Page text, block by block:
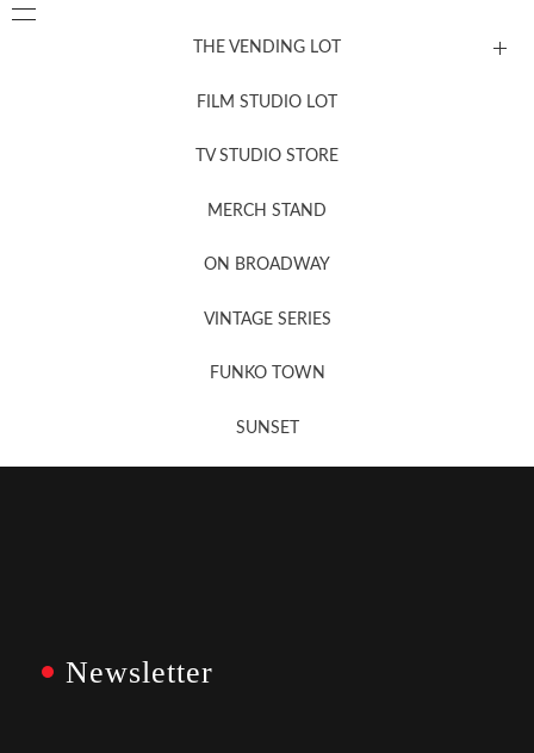
THE VENDING LOT
FILM STUDIO LOT
TV STUDIO STORE
MERCH STAND
ON BROADWAY
VINTAGE SERIES
FUNKO TOWN
SUNSET
Newsletter